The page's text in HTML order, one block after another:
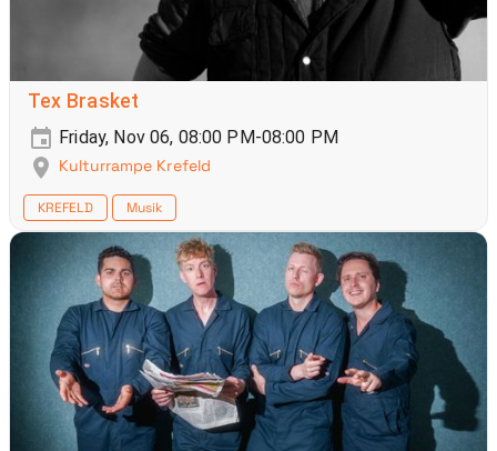
Tex Brasket
Friday, Nov 06, 08:00 PM-08:00 PM
Kulturrampe Krefeld
KREFELD Musik